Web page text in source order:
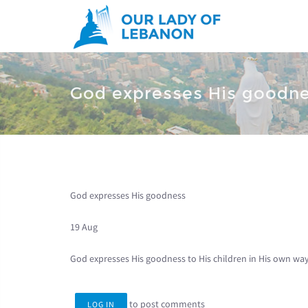
God expresses His
You are here
God expresses His goodness
19 Aug
God expresses His goodness to His children in His own
LOG IN to post comments